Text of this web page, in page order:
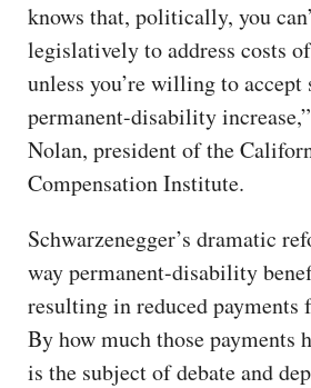
knows that, politically, you
legislatively to address costs
unless you’re willing to accept
permanent-disability
Nolan, president of the
Compensation Institute.
Schwarzenegger’s dramatic
way permanent-disability
resulting in reduced payments
By how much those payments
is the subject of debate and